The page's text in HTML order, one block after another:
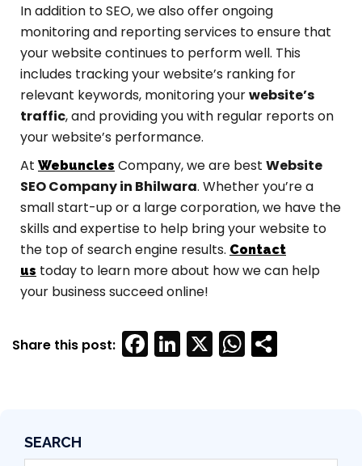
In addition to SEO, we also offer ongoing
monitoring and reporting services to ensure that
your website continues to perform well. This
includes tracking your website’s ranking for
relevant keywords, monitoring yourwebsite’s
traffic, and providing you with regular reports on
your website’s performance.
At Webuncles Company, we are best Website
SEO Company in Bhilwara. Whether you’re a
small start-up or a large corporation, we have the
skills and expertise to help bring your website to
the top of search engine results. Contact
us today to learn more about how we can help
your business succeed online!
Facebook
LinkedIn
X
SEARCH